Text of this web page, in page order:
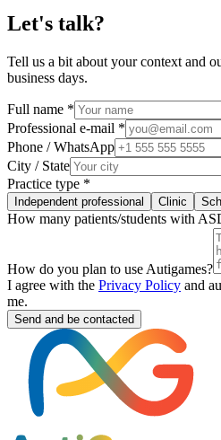
Let's talk?
Tell us a bit about your context and
business days.
Full name *
Professional e-mail *
Phone / WhatsApp
City / State
Practice type *
Independent professional Clinic
How many patients/students with
How do you plan to use Autigames?
I agree with the Privacy Policy and
me.
Send and be contacted